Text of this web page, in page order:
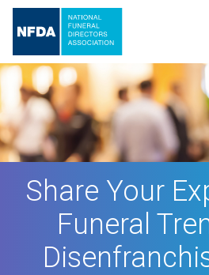
Share Your
Funeral